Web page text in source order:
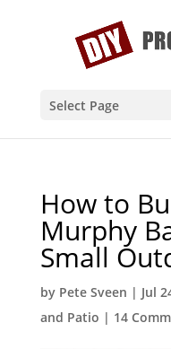
Select Page
How to
Murphy
Small
by Pete Sveen | Jul
and Patio | 14